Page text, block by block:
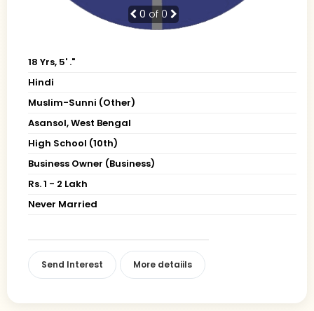
0 of 0
18 Yrs, 5' ."
Hindi
Muslim-Sunni (Other)
Asansol, West Bengal
High School (10th)
Business Owner (Business)
Rs. 1 - 2 Lakh
Never Married
Send Interest More detaiils